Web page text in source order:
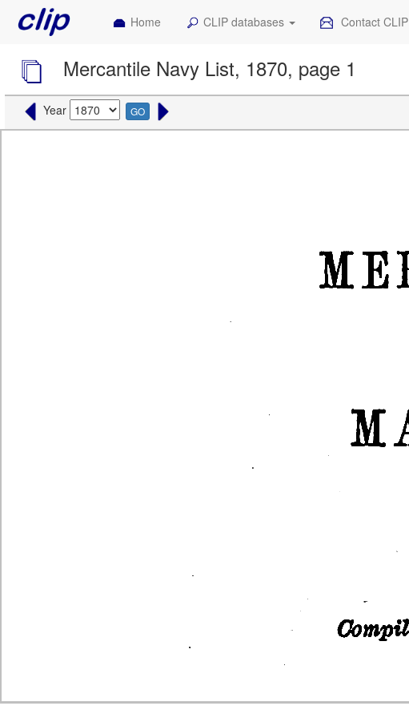
Home CLIP databases Contact CLIP
Mercantile Navy List, 1870, page 1
Year GO